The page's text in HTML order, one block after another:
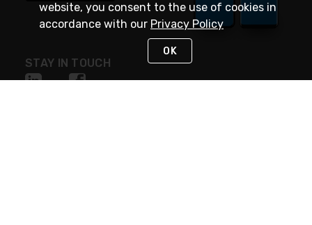
STAY IN TOUCH
website, you consent to the use of cookies in
accordance with our Privacy Policy
OK